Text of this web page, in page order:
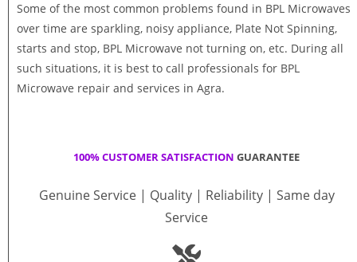
Some of the most common problems found in BPL Microwaves
over time are sparkling, noisy appliance, Plate Not Spinning,
starts and stop, BPL Microwave not turning on, etc. During all
such situations, it is best to call professionals for BPL
Microwave repair and services in Agra.
100% CUSTOMER SATISFACTION GUARANTEE
Genuine Service | Quality | Reliability | Same day
Service